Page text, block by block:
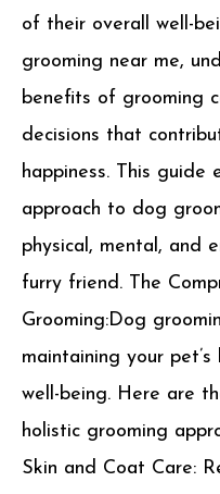
of their overall well-
grooming near me,
benefits of grooming
decisions that
happiness. This guide
approach to dog
physical, mental, and
furry friend. The
Grooming:Dog
maintaining your
well-being. Here are
holistic grooming
Skin and Coat Care: